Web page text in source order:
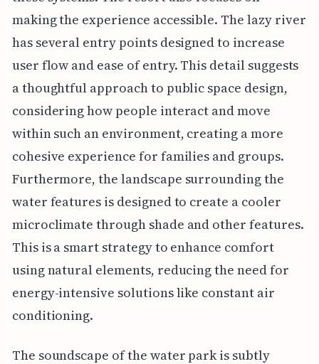
making the experience accessible. The lazy river
has several entry points designed to increase
user flow and ease of entry. This detail suggests
a thoughtful approach to public space design,
considering how people interact and move
within such an environment, creating a more
cohesive experience for families and groups.
Furthermore, the landscape surrounding the
water features is designed to create a cooler
microclimate through shade and other features.
This is a smart strategy to enhance comfort
using natural elements, reducing the need for
energy-intensive solutions like constant air
conditioning.
The soundscape of the water park is subtly